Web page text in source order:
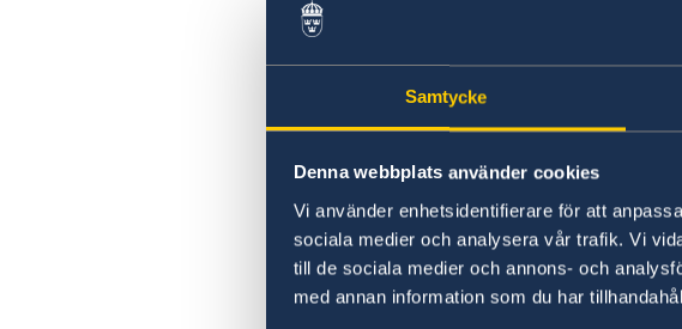
Samtycke
Denna webbplats använder cookies
Vi använder enhetsidentifierare för att
sociala medier och analysera vår trafik. Vi
till de sociala medier och annons- och
med annan information som du har
Read
A
lost
there is